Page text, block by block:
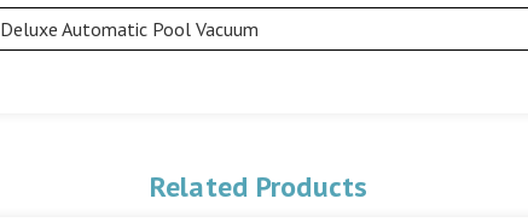
Deluxe Automatic Pool Vacuum
Related Products